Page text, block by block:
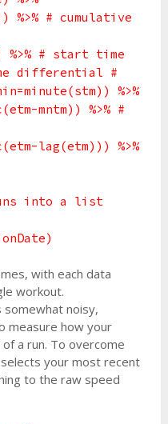
%>% # cumulative
%>% # start time
differential #
%>%
mntm)) %>% #
lag(etm))) %>%
into a list
with each data
workout.
noisy,
measure how your
a run. To overcome
your most recent
to the raw speed